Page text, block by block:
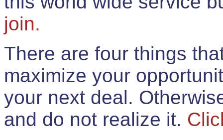
join.
There are four things
maximize your
your next deal.
and do not realize it.